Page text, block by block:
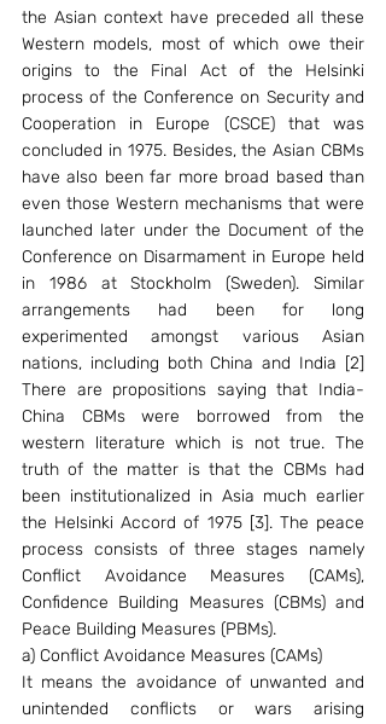
the Asian context have preceded all these
Western models, most of which owe their
origins to the Final Act of the Helsinki
process of the Conference on Security and
Cooperation in Europe (CSCE) that was
concluded in 1975. Besides, the Asian CBMs
have also been far more broad based than
even those Western mechanisms that were
launched later under the Document of the
Conference on Disarmament in Europe held
in 1986 at Stockholm (Sweden). Similar
arrangements had been for long
experimented amongst various Asian
nations, including both China and India [2]
There are propositions saying that India-
China CBMs were borrowed from the
western literature which is not true. The
truth of the matter is that the CBMs had
been institutionalized in Asia much earlier
the Helsinki Accord of 1975 [3]. The peace
process consists of three stages namely
Conflict Avoidance Measures (CAMs),
Confidence Building Measures (CBMs) and
Peace Building Measures (PBMs).
a) Conflict Avoidance Measures (CAMs)
It means the avoidance of unwanted and
unintended conflicts or wars arising